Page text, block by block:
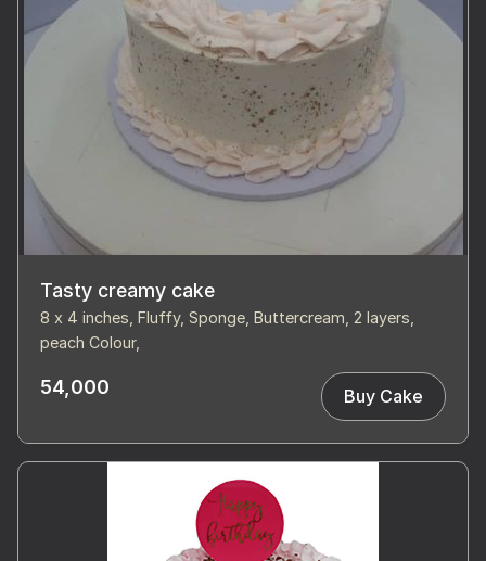
Tasty creamy cake
8 x 4 inches, Fluffy, Sponge, Buttercream, 2 layers,
peach Colour,
54,000 Buy Cake